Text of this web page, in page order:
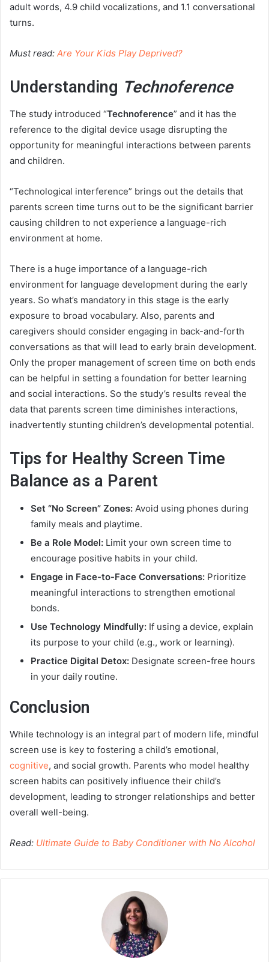
adult words, 4.9 child vocalizations, and 1.1 conversational
turns.
Must read: Are Your Kids Play Deprived?
Understanding Technoference
The study introduced “Technoference” and it has the
reference to the digital device usage disrupting the
opportunity for meaningful interactions between parents
and children.
“Technological interference” brings out the details that
parents screen time turns out to be the significant barrier
causing children to not experience a language-rich
environment at home.
There is a huge importance of a language-rich
environment for language development during the early
years. So what’s mandatory in this stage is the early
exposure to broad vocabulary. Also, parents and
caregivers should consider engaging in back-and-forth
conversations as that will lead to early brain development.
Only the proper management of screen time on both ends
can be helpful in setting a foundation for better learning
and social interactions. So the study’s results reveal the
data that parents screen time diminishes interactions,
inadvertently stunting children’s developmental potential.
Tips for Healthy Screen Time
Balance as a Parent
Set “No Screen” Zones: Avoid using phones during
family meals and playtime.
Be a Role Model: Limit your own screen time to
encourage positive habits in your child.
Engage in Face-to-Face Conversations: Prioritize
meaningful interactions to strengthen emotional
bonds.
Use Technology Mindfully: If using a device, explain
its purpose to your child (e.g., work or learning).
Practice Digital Detox: Designate screen-free hours
in your daily routine.
Conclusion
While technology is an integral part of modern life, mindful
screen use is key to fostering a child’s emotional,
cognitive, and social growth. Parents who model healthy
screen habits can positively influence their child’s
development, leading to stronger relationships and better
overall well-being.
Read: Ultimate Guide to Baby Conditioner with No Alcohol